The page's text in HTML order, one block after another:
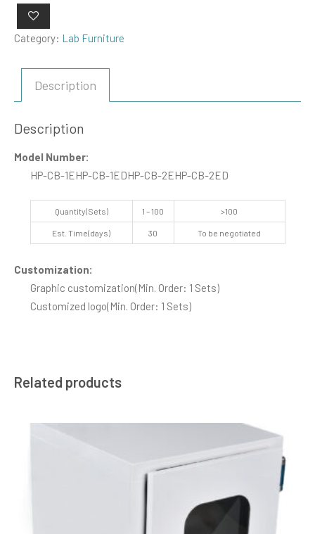
Category: Lab Furniture
Description
Description
Model Number:
HP-CB-1EHP-CB-1EDHP-CB-2EHP-CB-2ED
Quantity(Sets) 1 – 100 >100
Est. Time(days) 30 To be negotiated
Customization:
Graphic customization(Min. Order: 1 Sets)
Customized logo(Min. Order: 1 Sets)
Related products